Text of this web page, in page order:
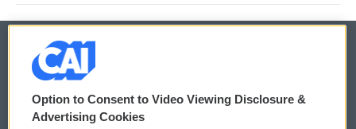
© 2026
Privacy and Terms
Option to Consent to Video Viewing Disclosure &
Advertising Cookies